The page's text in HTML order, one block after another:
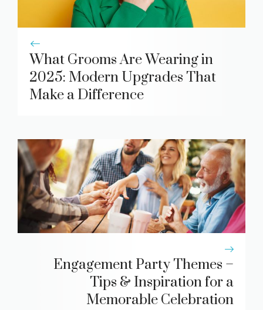
What Grooms Are Wearing in
2025: Modern Upgrades That
Make a Difference
Engagement Party Themes –
Tips & Inspiration for a
Memorable Celebration